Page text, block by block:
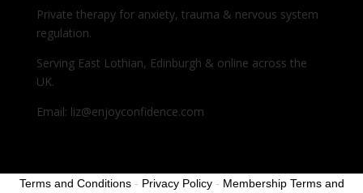
Private therapy for anxiety, trauma & nervous system
regulation.
Serving East Lothian, Edinburgh & online across the
UK.
Email: liz@enjoyconfidence.com
Terms and Conditions- Privacy Policy- Membership Terms and